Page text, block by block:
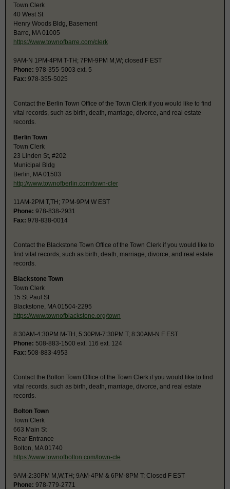
Town Clerk
40 West St
Henry Woods Bldg, Basement
Barre, MA 01005
https://www.townofbarre.com/clerk
9AM-N 1PM-4PM T-TH; 7PM-9PM M,W; closed F EST
Phone: 978-355-5003 ext. 5
Fax: 978-355-5025
Contact the Berlin Town Office of the Town Clerk if you would like to find
vital records, such as birth, death, marriage, divorce, and real estate
records.
Berlin Town
Town Clerk
23 Linden St, #202
Municipal Bldg
Berlin, MA 01503
http://www.townofberlin.com/town-cler
11AM-2PM T,TH; 7PM-9PM W EST
Phone: 978-838-2931
Fax: 978-838-0014
Contact the Blackstone Town Office of the Town Clerk if you would like to
find vital records, such as birth, death, marriage, divorce, and real estate
records.
Blackstone Town
Town Clerk
15 St Paul St
Blackstone, MA 01504-2295
https://www.townofblackstone.org/town
8:30AM-4:30PM M-TH, 5:30PM-7:30PM T; 8:30AM-N F EST
Phone: 508-883-1500 ext. 116 ext. 124
Fax: 508-883-4953
Contact the Bolton Town Office of the Town Clerk if you would like to find
vital records, such as birth, death, marriage, divorce, and real estate
records.
Bolton Town
Town Clerk
663 Main St
Rear Entrance
Bolton, MA 01740
https://www.townofbolton.com/town-cle
9AM-2:30PM M,W,TH; 9AM-4PM & 6PM-8PM T; Closed F EST
Phone: 978-779-2771